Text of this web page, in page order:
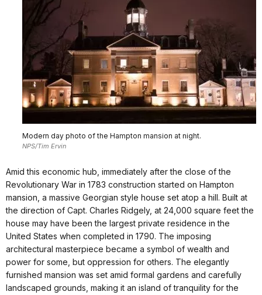
Modern day photo of the Hampton mansion at night.
NPS/Tim Ervin
Amid this economic hub, immediately after the close of the
Revolutionary War in 1783 construction started on Hampton
mansion, a massive Georgian style house set atop a hill. Built at
the direction of Capt. Charles Ridgely, at 24,000 square feet the
house may have been the largest private residence in the
United States when completed in 1790. The imposing
architectural masterpiece became a symbol of wealth and
power for some, but oppression for others. The elegantly
furnished mansion was set amid formal gardens and carefully
landscaped grounds, making it an island of tranquility for the